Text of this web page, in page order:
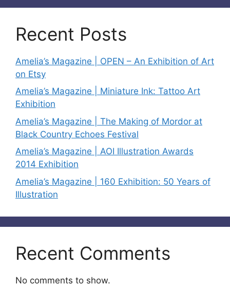
Recent Posts
Amelia’s Magazine | OPEN – An Exhibition of Art
on Etsy
Amelia’s Magazine | Miniature Ink: Tattoo Art
Exhibition
Amelia’s Magazine | The Making of Mordor at
Black Country Echoes Festival
Amelia’s Magazine | AOI Illustration Awards
2014 Exhibition
Amelia’s Magazine | 160 Exhibition: 50 Years of
Illustration
Recent Comments
No comments to show.